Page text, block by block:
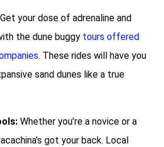
Get your dose of adrenaline and
the dune buggy tours offered
. These rides will have you
sand dunes like a true
Whether you’re a novice or a
got your back. Local